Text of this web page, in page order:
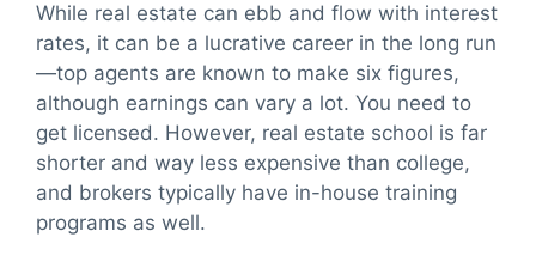
While real estate can ebb and flow with interest
rates, it can be a lucrative career in the long run
—top agents are known to make six figures,
although earnings can vary a lot. You need to
get licensed. However, real estate school is far
shorter and way less expensive than college,
and brokers typically have in-house training
programs as well.